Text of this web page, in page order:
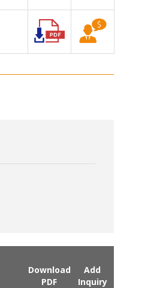
Download
PDF
Add
Inquiry